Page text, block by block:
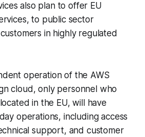
also plan to offer EU
to public sector
in highly regulated
operation of the AWS
cloud, only personnel who
in the EU, will have
operations, including access
support, and customer